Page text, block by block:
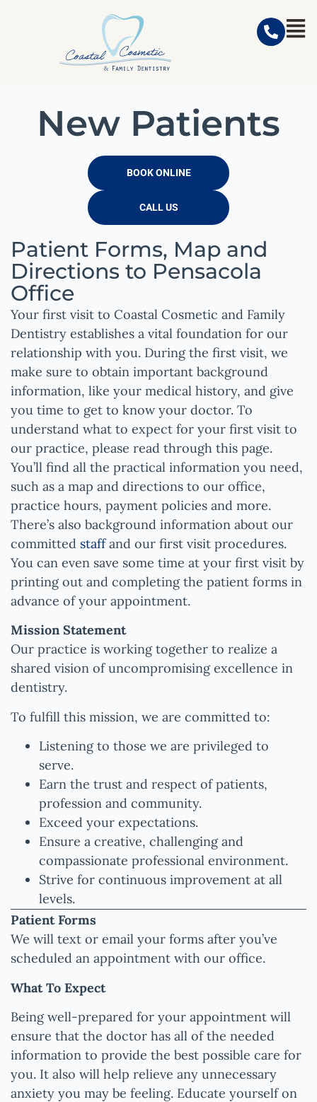
New Patients
BOOK ONLINE
CALL US
Patient Forms, Map and
Directions to Pensacola
Office
Your first visit to Coastal Cosmetic and Family
Dentistry establishes a vital foundation for our
relationship with you. During the first visit, we
make sure to obtain important background
information, like your medical history, and give
you time to get to know your doctor. To
understand what to expect for your first visit to
our practice, please read through this page.
You’ll find all the practical information you need,
such as a map and directions to our office,
practice hours, payment policies and more.
There’s also background information about our
committed staffand our first visit procedures.
You can even save some time at your first visit by
printing out and completing the patient forms in
advance of your appointment.
Mission Statement
Our practice is working together to realize a
shared vision of uncompromising excellence in
dentistry.
To fulfill this mission, we are committed to:
Listening to those we are privileged to
serve.
Earn the trust and respect of patients,
profession and community.
Exceed your expectations.
Ensure a creative, challenging and
compassionate professional environment.
Strive for continuous improvement at all
levels.
Patient Forms
We will text or email your forms after you’ve
scheduled an appointment with our office.
What To Expect
Being well-prepared for your appointment will
ensure that the doctor has all of the needed
information to provide the best possible care for
you. It also will help relieve any unnecessary
anxiety you may be feeling. Educate yourself on